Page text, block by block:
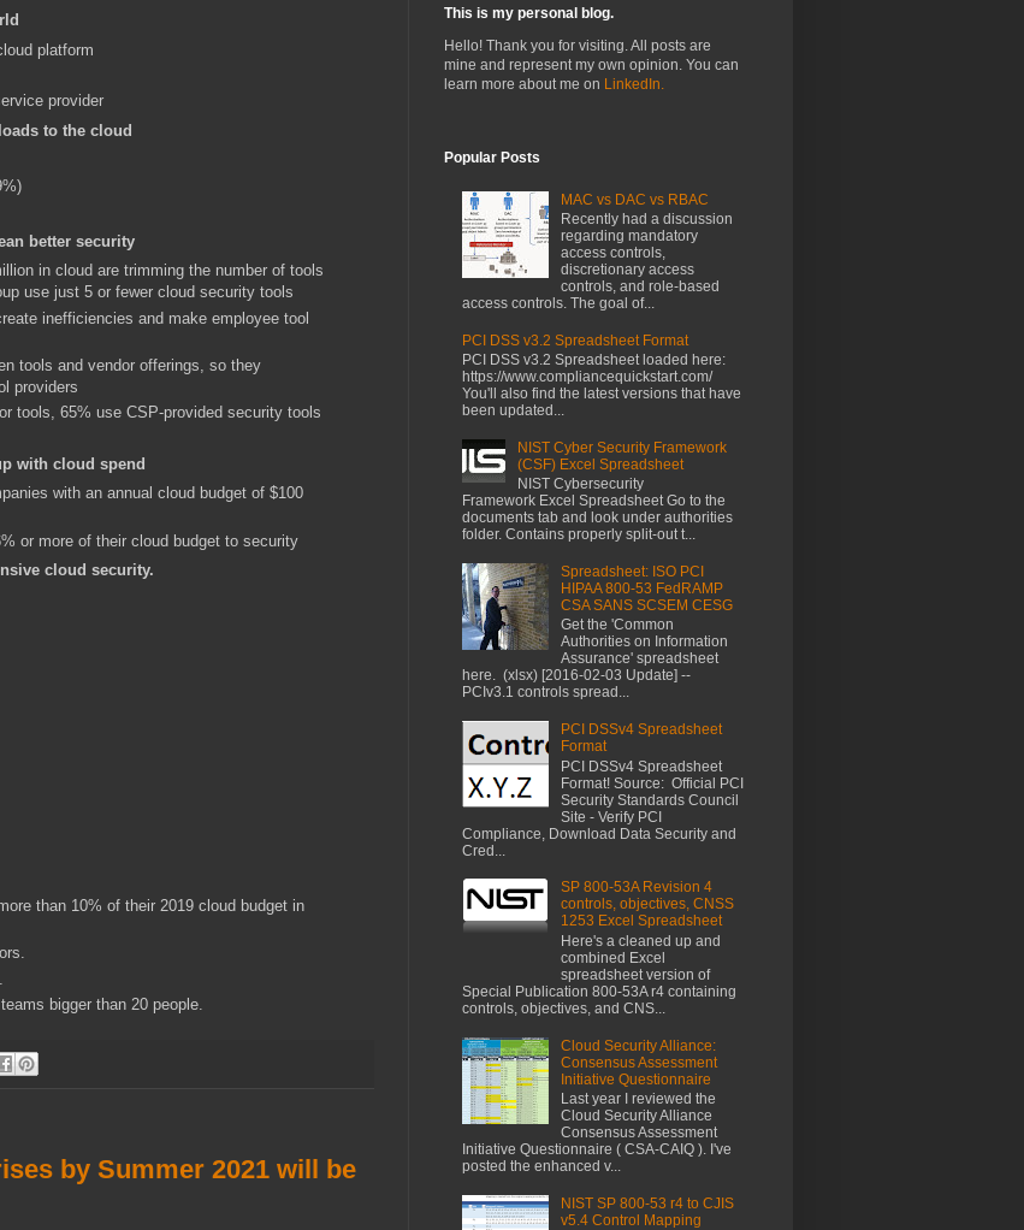
platform
provider
to the cloud
better security
in cloud are trimming the number of tools
use just 5 or fewer cloud security tools
inefficiencies and make employee tool
tools and vendor offerings, so they
providers
tools, 65% use CSP-provided security tools
with cloud spend
with an annual cloud budget of $100
or more of their cloud budget to security
cloud security.
than 10% of their 2019 cloud budget in
bigger than 20 people.
by Summer 2021 will be
This is my personal blog.
Hello! Thank you for visiting. All posts are
mine and represent my own opinion. You can
learn more about me on LinkedIn.
Popular Posts
MAC vs DAC vs RBAC
Recently had a discussion
regarding mandatory
access controls,
discretionary access
controls, and role-based
access controls. The goal of...
PCI DSS v3.2 Spreadsheet Format
PCI DSS v3.2 Spreadsheet loaded here:
https://www.compliancequickstart.com/
You'll also find the latest versions that have
been updated...
NIST Cyber Security Framework
(CSF) Excel Spreadsheet
NIST Cybersecurity
Framework Excel Spreadsheet Go to the
documents tab and look under authorities
folder. Contains properly split-out t...
Spreadsheet: ISO PCI
HIPAA 800-53 FedRAMP
CSA SANS SCSEM CESG
Get the 'Common
Authorities on Information
Assurance' spreadsheet
here. (xlsx) [2016-02-03 Update] --
PCIv3.1 controls spread...
PCI DSSv4 Spreadsheet
Format
PCI DSSv4 Spreadsheet
Format! Source: Official PCI
Security Standards Council
Site - Verify PCI
Compliance, Download Data Security and
Cred...
SP 800-53A Revision 4
controls, objectives, CNSS
1253 Excel Spreadsheet
Here's a cleaned up and
combined Excel
spreadsheet version of
Special Publication 800-53A r4 containing
controls, objectives, and CNS...
Cloud Security Alliance:
Consensus Assessment
Initiative Questionnaire
Last year I reviewed the
Cloud Security Alliance
Consensus Assessment
Initiative Questionnaire ( CSA-CAIQ ). I've
posted the enhanced v...
NIST SP 800-53 r4 to CJIS
v5.4 Control Mapping